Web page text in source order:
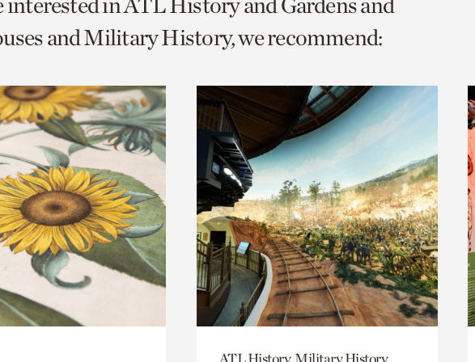
and Military History, we recommend:
ATL History, Military History